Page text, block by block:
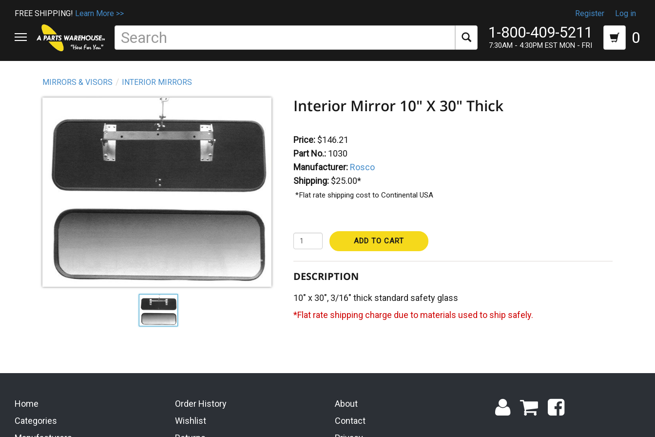
FREE SHIPPING! Learn More >> Register Log in
1-800-409-5211
7:30AM - 4:30PM EST MON - FRI 0
MIRRORS & VISORS INTERIOR MIRRORS
Interior Mirror 10" X 30" Thick
Price: $146.21
Part No.: 1030
Manufacturer: Rosco
Shipping: $25.00*
*Flat rate shipping cost to Continental USA
ADD TO CART
DESCRIPTION
10" x 30", 3/16" thick standard safety glass
*Flat rate shipping charge due to materials used to ship safely.
Home
Categories
Order History
Wishlist
About
Contact